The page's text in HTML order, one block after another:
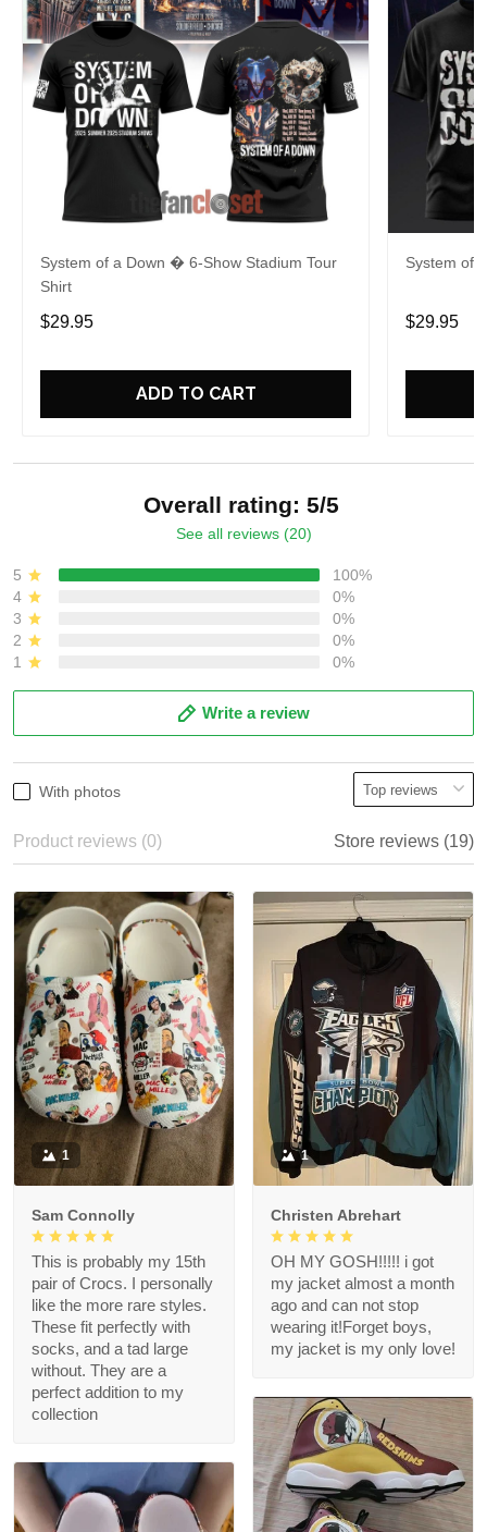
System of a Down � 6-Show Stadium Tour
Shirt
$29.95
ADD TO CART
System of
$29.95
Overall rating: 5/5
See all reviews (20)
5
100%
4
0%
3
0%
2
0%
1
0%
Write a review
With photos
Product reviews (0) Store reviews (19)
1
Sam Connolly
This is probably my 15th
pair of Crocs. I personally
like the more rare styles.
These fit perfectly with
socks, and a tad large
without. They are a
perfect addition to my
collection
1
Christen Abrehart
OH MY GOSH!!!!! i got
my jacket almost a month
ago and can not stop
wearing it!Forget boys,
my jacket is my only love!